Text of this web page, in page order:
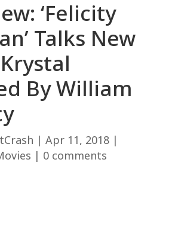
‘Felicity
Talks New
By William
| Apr 11, 2018|
| 0 comments